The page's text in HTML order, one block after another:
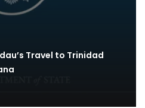
Travel to Trinidad